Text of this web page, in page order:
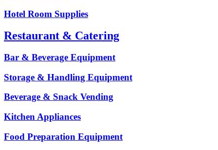
Hotel Room Supplies
Restaurant & Catering
Bar & Beverage Equipment
Storage & Handling Equipment
Beverage & Snack Vending
Kitchen Appliances
Food Preparation Equipment